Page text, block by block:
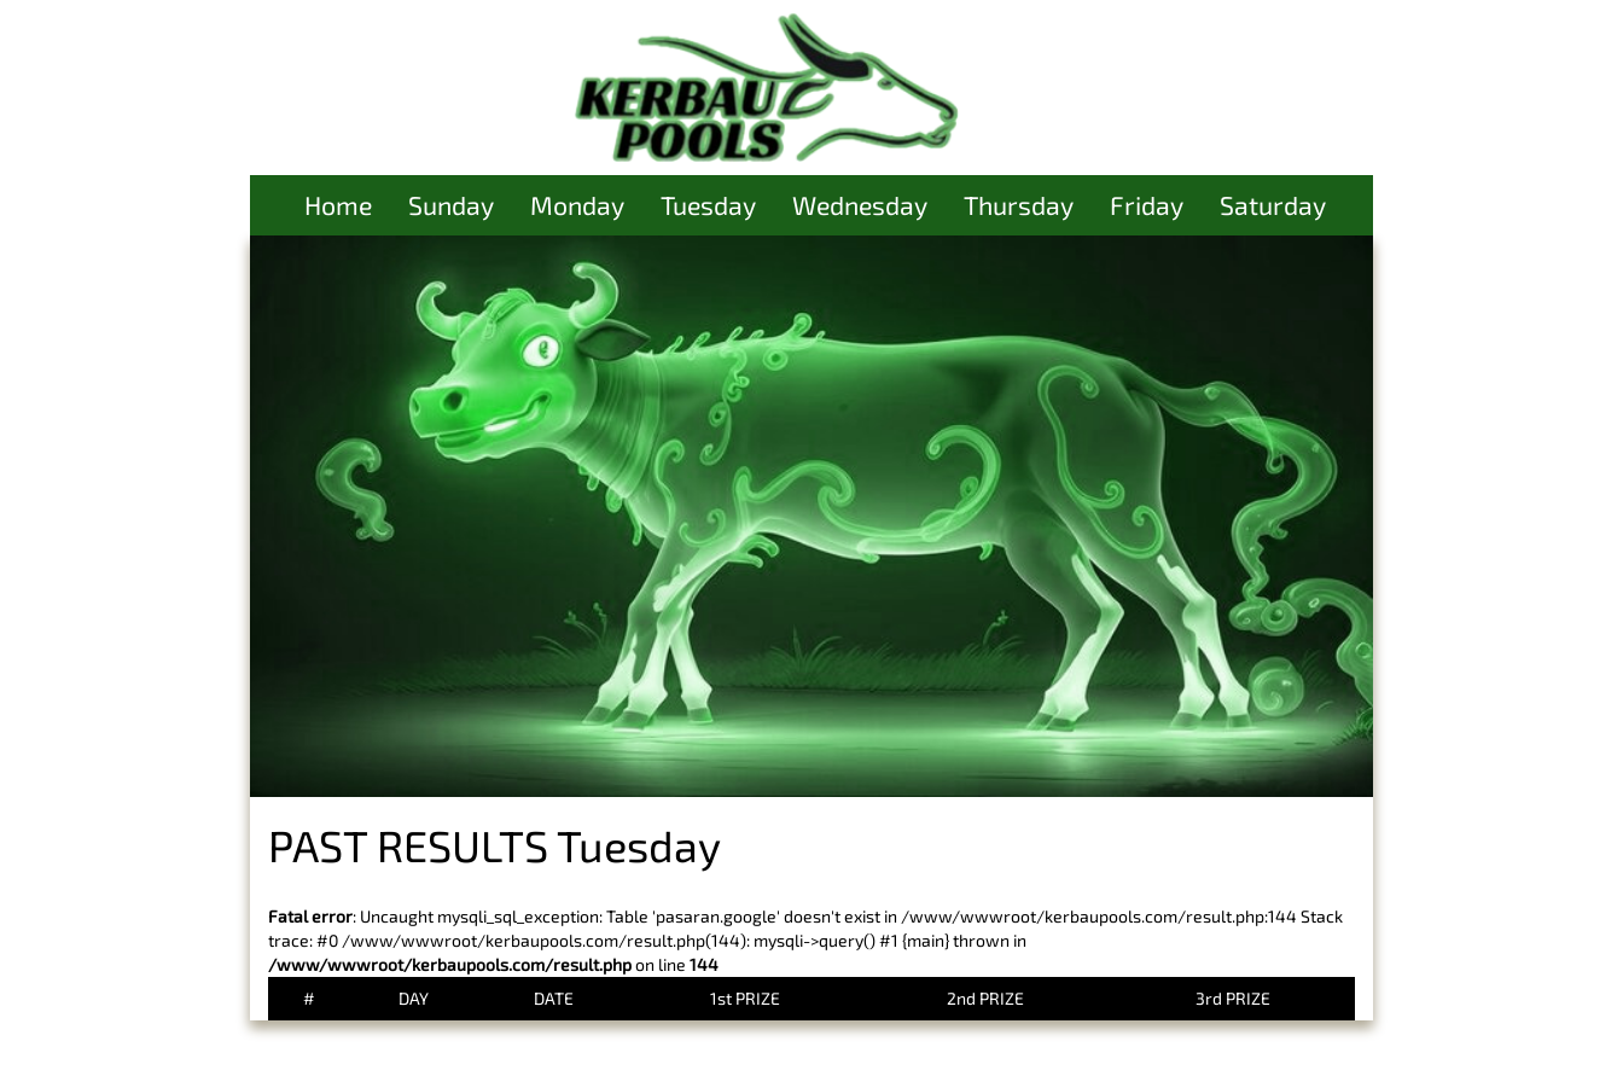
Home Sunday Monday Tuesday Wednesday Thursday Friday Saturday
PAST RESULTS Tuesday
Fatal error: Uncaught mysqli_sql_exception: Table 'pasaran.google' doesn't exist in /www/wwwroot/kerbaupools.com/result.php:144 Stack
trace: #0 /www/wwwroot/kerbaupools.com/result.php(144): mysqli->query() #1 {main} thrown in
/www/wwwroot/kerbaupools.com/result.phpon line 144
#
DAY DATE 1st PRIZE 2nd PRIZE 3rd PRIZE